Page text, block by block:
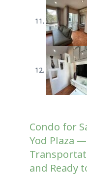
Condo for
Yod Plaza
and Ready